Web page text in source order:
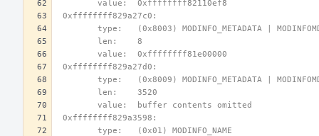
        value:  0xffffffff82110ef8
0xffffffff829a27c0:
type:   (0x8003) MODINFO_METADATA |
        len:    8
        value:  0xffffffff81e00000
0xffffffff829a27d0:
type:   (0x8009) MODINFO_METADATA |
        len:    3520
        value:  buffer contents omitted
0xffffffff829a3598:
        type:   (0x01) MODINFO_NAME